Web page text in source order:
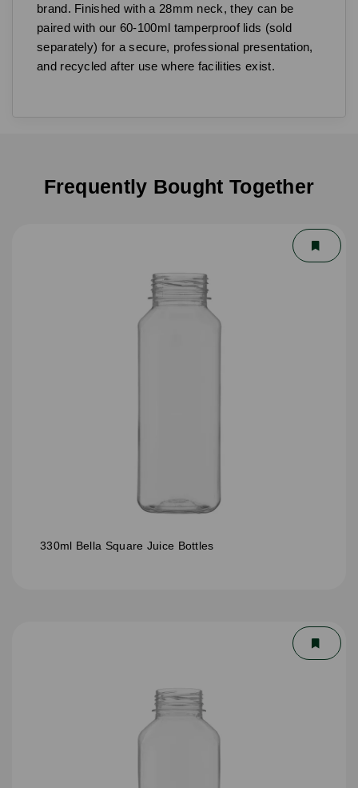
brand. Finished with a 28mm neck, they can be
paired with our 60-100ml tamperproof lids (sold
separately) for a secure, professional presentation,
and recycled after use where facilities exist.
Frequently Bought Together
330ml Bella Square Juice Bottles